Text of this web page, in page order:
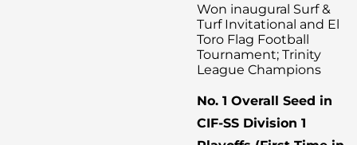
Won inaugural Surf &
Turf Invitational and El
Toro Flag Football
Tournament; Trinity
League Champions
No. 1 Overall Seed in
CIF-SS Division 1